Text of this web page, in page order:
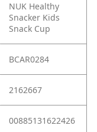
NUK Healthy
Snacker Kids
Snack Cup
BCAR0284
2162667
00885131622426